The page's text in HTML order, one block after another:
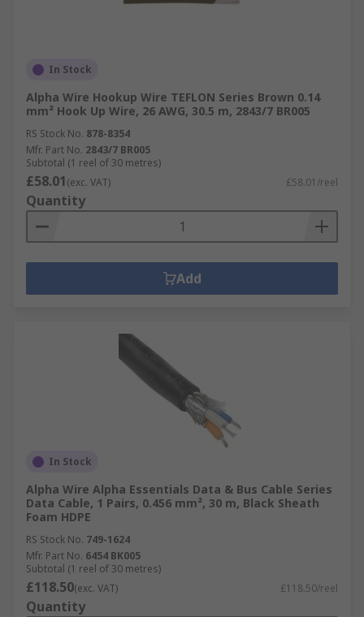
In Stock
Alpha Wire Hookup Wire TEFLON Series Brown 0.14
mm² Hook Up Wire, 26 AWG, 30.5 m, 2843/7 BR005
RS Stock No. 878-8354
Mfr. Part No. 2843/7 BR005
Subtotal (1 reel of 30 metres)
£58.01(exc. VAT) £58.01/reel
Quantity
Add
In Stock
Alpha Wire Alpha Essentials Data & Bus Cable Series
Data Cable, 1 Pairs, 0.456 mm², 30 m, Black Sheath
Foam HDPE
RS Stock No. 749-1624
Mfr. Part No. 6454 BK005
Subtotal (1 reel of 30 metres)
£118.50(exc. VAT) £118.50/reel
Quantity